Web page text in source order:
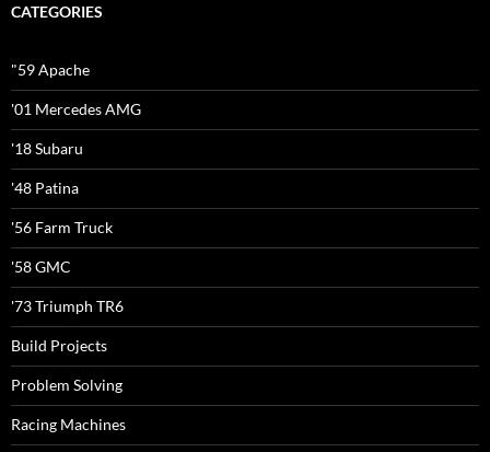
CATEGORIES
"59 Apache
'01 Mercedes AMG
'18 Subaru
'48 Patina
'56 Farm Truck
'58 GMC
'73 Triumph TR6
Build Projects
Problem Solving
Racing Machines